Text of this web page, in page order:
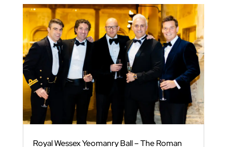
Royal Wessex Yeomanry Ball – The Roman